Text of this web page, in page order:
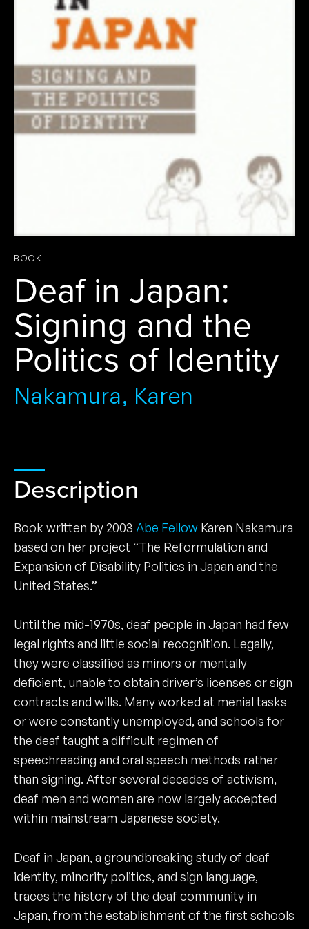
BOOK
Deaf in Japan:
Signing and the
Politics of Identity
Nakamura, Karen
Description
Book written by 2003 Abe Fellow Karen Nakamura
based on her project “The Reformulation and
Expansion of Disability Politics in Japan and the
United States.”
Until the mid-1970s, deaf people in Japan had few
legal rights and little social recognition. Legally,
they were classified as minors or mentally
deficient, unable to obtain driver’s licenses or sign
contracts and wills. Many worked at menial tasks
or were constantly unemployed, and schools for
the deaf taught a difficult regimen of
speechreading and oral speech methods rather
than signing. After several decades of activism,
deaf men and women are now largely accepted
within mainstream Japanese society.
Deaf in Japan, a groundbreaking study of deaf
identity, minority politics, and sign language,
traces the history of the deaf community in
Japan, from the establishment of the first schools